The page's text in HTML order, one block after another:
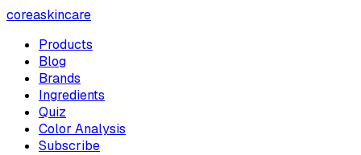
coreaskincare
Products
Blog
Brands
Ingredients
Quiz
Color Analysis
Subscribe